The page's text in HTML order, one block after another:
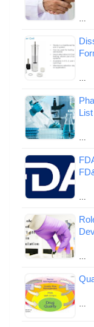
…
…
List
…
…
…
…